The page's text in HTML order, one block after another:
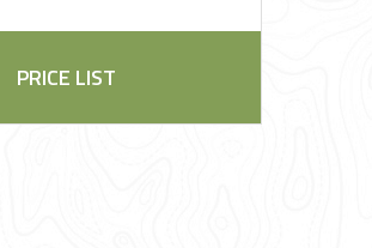
PRICE LIST